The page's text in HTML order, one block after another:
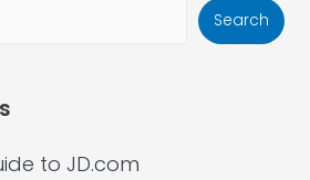
Search
to JD.com